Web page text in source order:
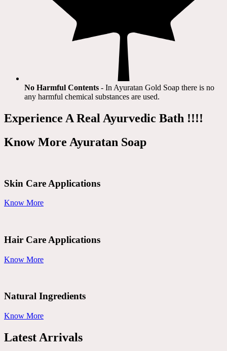
No Harmful Contents - In Ayuratan Gold Soap there is no
any harmful chemical substances are used.​
Experience A Real Ayurvedic Bath !!!!
Know More Ayuratan Soap
Skin Care Applications
Know More
Hair Care Applications
Know More
Natural Ingredients
Know More
Latest Arrivals